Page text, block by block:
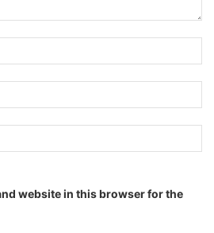
website in this browser for the